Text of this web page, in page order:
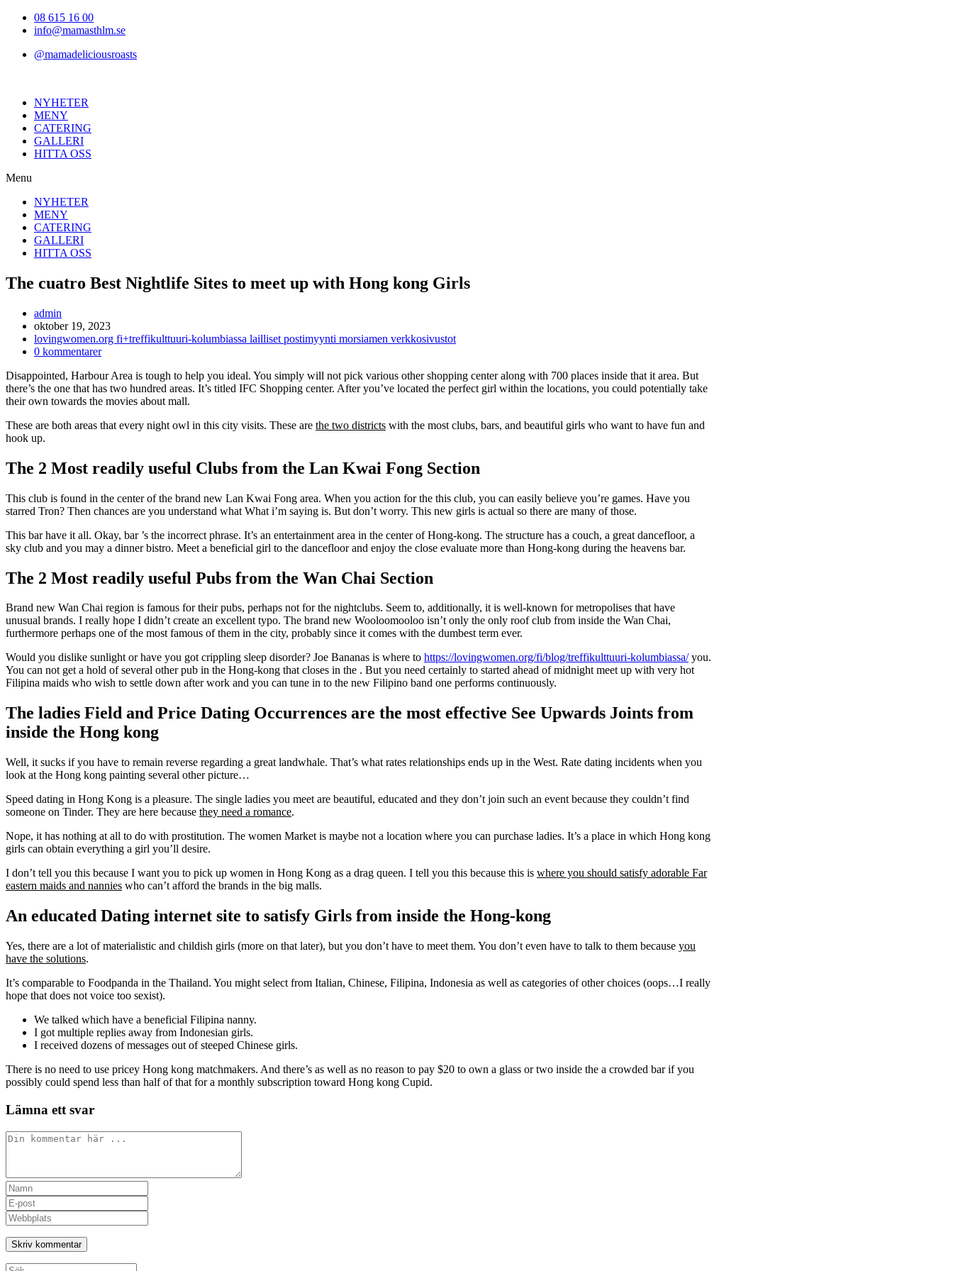
Hoppa08 615 16 00
info@mamasthlm.se
@mamadeliciousroasts
NYHETER
MENY
CATERING
GALLERI
HITTA OSS
Menu
NYHETER
MENY
CATERING
GALLERI
HITTA OSS
The cuatro Best Nightlife Sites to meet up with Hong kong Girls
Inläggsförfattare:
admin
Inlägget
publicerat:
oktober 19, 2023
Inläggskategori:
lovingwomen.org fi+treffikulttuuri-kolumbiassa lailliset postimyynti morsiamen verkkosivustot
Kommentarer
inlägget:
0 kommentarer
Disappointed, Harbour Area is tough to help you ideal. You simply will not pick various other shopping center along with 700 places inside that it area. But
there’s the one that has two hundred areas. It’s titled IFC Shopping center. After you’ve located the perfect girl within the locations, you could potentially take
their own towards the movies about mall.
These are both areas that every night owl in this city visits. These are the two districts with the most clubs, bars, and beautiful girls who want to have fun and
hook up.
The 2 Most readily useful Clubs from the Lan Kwai Fong Section
This club is found in the center of the brand new Lan Kwai Fong area. When you action for the this club, you can easily believe you’re games. Have you
starred Tron? Then chances are you understand what What i’m saying is. But don’t worry. This new girls is actual so there are many of those.
This bar have it all. Okay, bar ’s the incorrect phrase. It’s an entertainment area in the center of Hong-kong. The structure has a couch, a great dancefloor, a
sky club and you may a dinner bistro. Meet a beneficial girl to the dancefloor and enjoy the close evaluate more than Hong-kong during the heavens bar.
The 2 Most readily useful Pubs from the Wan Chai Section
Brand new Wan Chai region is famous for their pubs, perhaps not for the nightclubs. Seem to, additionally, it is well-known for metropolises that have
unusual brands. I really hope I didn’t create an excellent typo. The brand new Wooloomooloo isn’t only the only roof club from inside the Wan Chai,
furthermore perhaps one of the most famous of them in the city, probably since it comes with the dumbest term ever.
Would you dislike sunlight or have you got crippling sleep disorder? Joe Bananas is where to https://lovingwomen.org/fi/blog/treffikulttuuri-kolumbiassa/you.
You can not get a hold of several other pub in the Hong-kong that closes in the . But you need certainly to started ahead of midnight meet up with very hot
Filipina maids who wish to settle down after work and you can tune in to the new Filipino band one performs continuously.
The ladies Field and Price Dating Occurrences are the most effective See Upwards Joints from
inside the Hong kong
Well, it sucks if you have to remain reverse regarding a great landwhale. That’s what rates relationships ends up in the West. Rate dating incidents when you
look at the Hong kong painting several other picture…
Speed dating in Hong Kong is a pleasure. The single ladies you meet are beautiful, educated and they don’t join such an event because they couldn’t find
someone on Tinder. They are here because they need a romance.
Nope, it has nothing at all to do with prostitution. The women Market is maybe not a location where you can purchase ladies. It’s a place in which Hong kong
girls can obtain everything a girl you’ll desire.
I don’t tell you this because I want you to pick up women in Hong Kong as a drag queen. I tell you this because this is where you should satisfy adorable Far
eastern maids and nannies who can’t afford the brands in the big malls.
An educated Dating internet site to satisfy Girls from inside the Hong-kong
Yes, there are a lot of materialistic and childish girls (more on that later), but you don’t have to meet them. You don’t even have to talk to them because you
have the solutions.
It’s comparable to Foodpanda in the Thailand. You might select from Italian, Chinese, Filipina, Indonesia as well as categories of other choices (oops…I really
hope that does not voice too sexist).
We talked which have a beneficial Filipina nanny.
I got multiple replies away from Indonesian girls.
I received dozens of messages out of steeped Chinese girls.
There is no need to use pricey Hong kong matchmakers. And there’s as well as no reason to pay $20 to own a glass or two inside the a crowded bar if you
possibly could spend less than half of that for a monthly subscription toward Hong kong Cupid.
Lämna ett svar
Kommentar
Ange
ditt
namn
eller
användarnamn
för
att
Ange
din
e-
postadress
för
att
Ange
URL
till
din
webbplats
Sök